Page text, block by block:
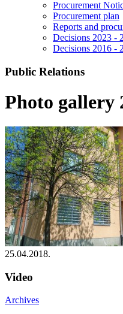
Procurement
Procurement plan
Reports and
Decisions 2023 -
Decisions 2016 -
Public Relations
Photo gallery
25.04.2018.
Video
Archives